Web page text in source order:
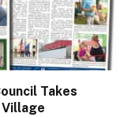
Takes